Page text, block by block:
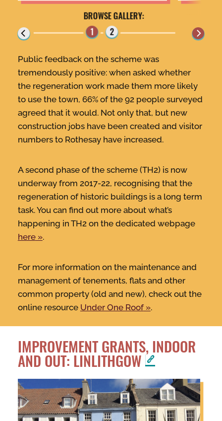
Public feedback on the scheme was
tremendously positive: when asked whether
the regeneration work made them more likely
to use the town, 66% of the 92 people surveyed
agreed that it would. Not only that, but new
construction jobs have been created and visitor
numbers to Rothesay have increased.
A second phase of the scheme (TH2) is now
underway from 2017-22, recognising that the
regeneration of historic buildings is a long term
task. You can find out more about what’s
happening in TH2 on the dedicated webpage
here
.
For more information on the maintenance and
management of tenements, flats and other
common property (old and new), check out the
online resource Under One Roof .
IMPROVEMENT GRANTS, INDOOR
AND OUT: LINLITHGOW